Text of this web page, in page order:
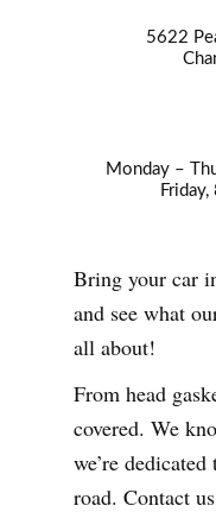
5622
Monday –
Bring your car
and see what
all about!
From head
covered. We
we’re
road. Contact